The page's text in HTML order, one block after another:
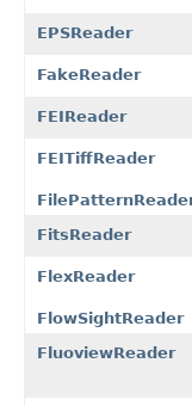
EPSReader
FakeReader
FEIReader
FEITiffReader
FitsReader
FlexReader
FlowSightReader
FluoviewReader